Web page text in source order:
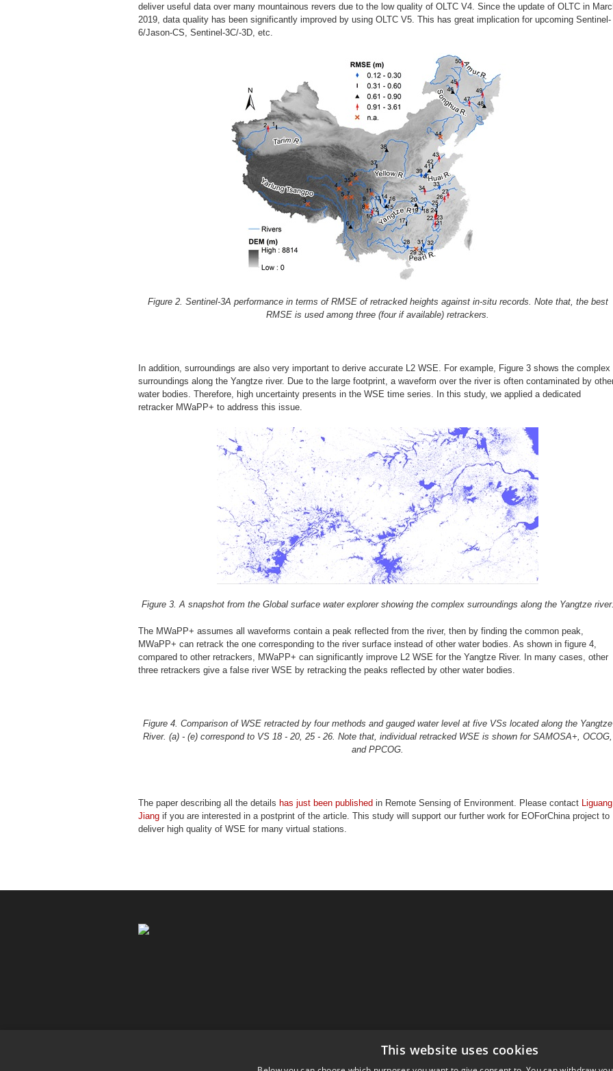
deliver useful data over many mountainous revers due to the low quality of OLTC V4. Since the update of OLTC in
2019, data quality has been significantly improved by using OLTC V5. This has great implication for upcoming Sentinel-
6/Jason-CS, Sentinel-3C/-3D, etc.
Figure 2. Sentinel-3A performance in terms of RMSE of retracked heights against in-situ records. Note that, the best
RMSE is used among three (four if available) retrackers.
In addition, surroundings are also very important to derive accurate L2 WSE. For example, Figure 3 shows the complex
surroundings along the Yangtze river. Due to the large footprint, a waveform over the river is often contaminated by
water bodies. Therefore, high uncertainty presents in the WSE time series. In this study, we applied a dedicated
retracker MWaPP+ to address this issue.
Figure 3. A snapshot from the Global surface water explorer showing the complex surroundings along the Yangtze
The MWaPP+ assumes all waveforms contain a peak reflected from the river, then by finding the common peak,
MWaPP+ can retrack the one corresponding to the river surface instead of other water bodies. As shown in figure 4,
compared to other retrackers, MWaPP+ can significantly improve L2 WSE for the Yangtze River. In many cases, other
three retrackers give a false river WSE by retracking the peaks reflected by other water bodies.
Figure 4. Comparison of WSE retracted by four methods and gauged water level at five VSs located along the Yangtze
River. (a) - (e) correspond to VS 18 - 20, 25 - 26. Note that, individual retracked WSE is shown for SAMOSA+, OCOG,
and PPCOG.
The paper describing all the details has just been published in Remote Sensing of Environment. Please contact Liguang
Jiang if you are interested in a postprint of the article. This study will support our further work for EOForChina project to
deliver high quality of WSE for many virtual stations.
This website uses cookies